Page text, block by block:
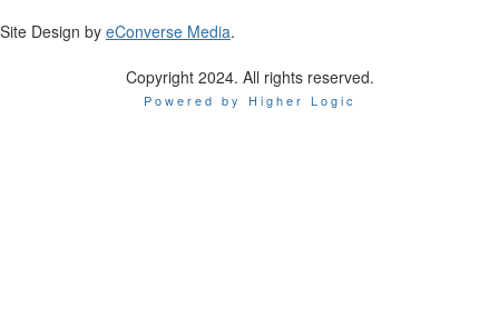
Site Design by eConverse Media.
Copyright 2024. All rights reserved.
Powered by Higher Logic